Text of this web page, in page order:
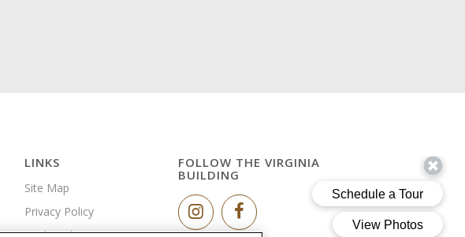
LINKS
Site Map
Privacy Policy
FOLLOW THE VIRGINIA
BUILDING